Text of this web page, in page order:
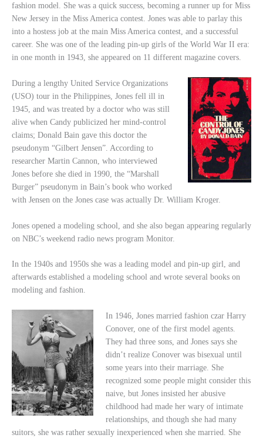
fashion model. She was a quick success, becoming a runner up for Miss
New Jersey in the Miss America contest. Jones was able to parlay this
into a hostess job at the main Miss America contest, and a successful
career. She was one of the leading pin-up girls of the World War II era:
in one month in 1943, she appeared on 11 different magazine covers.
During a lengthy United Service Organizations
(USO) tour in the Philippines, Jones fell ill in
1945, and was treated by a doctor who was still
alive when Candy publicized her mind-control
claims; Donald Bain gave this doctor the
pseudonym “Gilbert Jensen”. According to
researcher Martin Cannon, who interviewed
Jones before she died in 1990, the “Marshall
Burger” pseudonym in Bain’s book who worked
with Jensen on the Jones case was actually Dr. William Kroger.
Jones opened a modeling school, and she also began appearing regularly
on NBC’s weekend radio news program Monitor.
In the 1940s and 1950s she was a leading model and pin-up girl, and
afterwards established a modeling school and wrote several books on
modeling and fashion.
In 1946, Jones married fashion czar Harry
Conover, one of the first model agents.
They had three sons, and Jones says she
didn’t realize Conover was bisexual until
some years into their marriage. She
recognized some people might consider this
naive, but Jones insisted her abusive
childhood had made her wary of intimate
relationships, and though she had many
suitors, she was rather sexually inexperienced when she married. She